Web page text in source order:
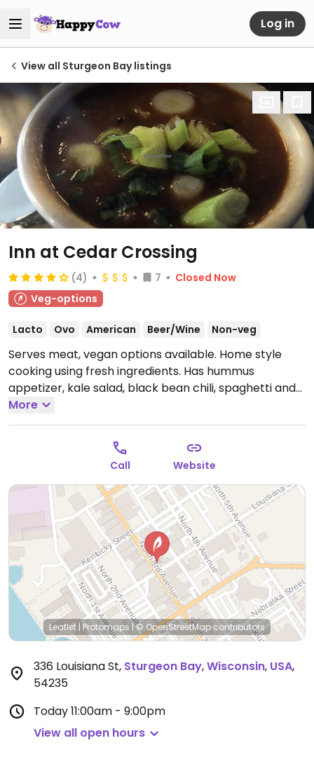
Log in
View all Sturgeon Bay listings
Inn at Cedar Crossing
(4) 7
Closed Now
Veg-options
Lacto Ovo American Beer/Wine Non-veg
Serves meat, vegan options available. Home style
cooking using fresh ingredients. Has hummus
appetizer, kale salad, black bean chili, spaghetti and
marinara. One of few places for veg food in this area.
Open Mon-Tue 4:00pm-9:00pm, Thu-Sun 11:00am-
More
Call Website
Leaflet|Protomaps |© OpenStreetMapcontributors
336 Louisiana St, Sturgeon Bay,Wisconsin, USA,
54235
Today11:00am - 9:00pm
View all open hours